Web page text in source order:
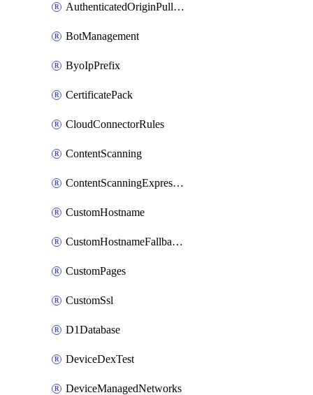
AuthenticatedOriginPullsCertificate
BotManagement
ByoIpPrefix
CertificatePack
CloudConnectorRules
ContentScanning
ContentScanningExpression
CustomHostname
CustomHostnameFallbackOrigin
CustomPages
CustomSsl
D1Database
DeviceDexTest
DeviceManagedNetworks